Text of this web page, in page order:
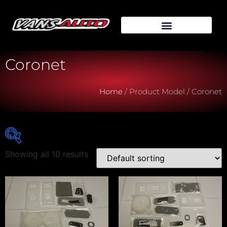
Coronet
Home/ Product Model / Coronet
Vehicle Make
Vehicle Model
Showing all 10 results